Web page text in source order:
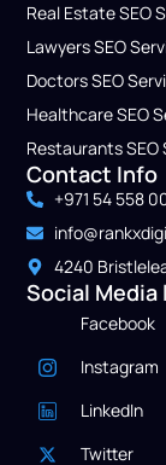
Real Estate SEO
Lawyers​ SEO
Doctors​ SEO
Healthcare​ SEO
Restaurants SEO
Contact Info
+971 54 558
4240
Social Media
Facebook
Instagram
LinkedIn
Twitter